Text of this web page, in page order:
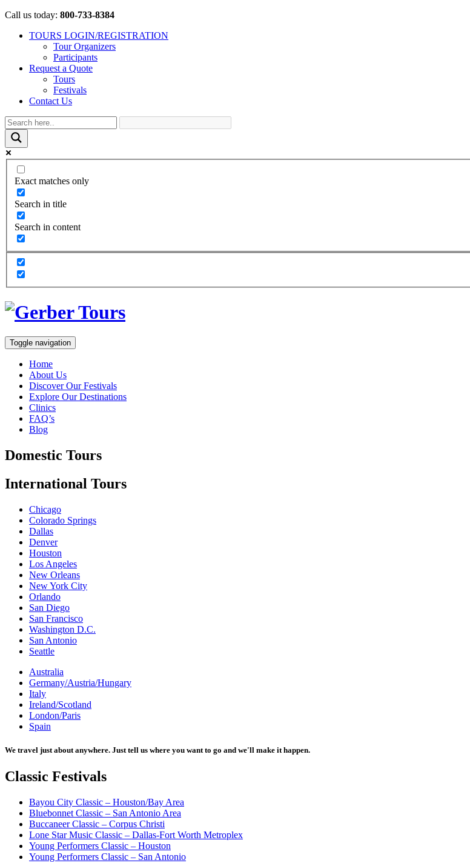
Call us today: 800-733-8384
TOURS LOGIN/REGISTRATION
Tour Organizers
Participants
Request a Quote
Tours
Festivals
Contact Us
Exact matches only
Search in title
Search in content
Toggle navigation
Home
About Us
Discover Our Festivals
Explore Our Destinations
Clinics
FAQ’s
Blog
Domestic Tours
International Tours
Chicago
Colorado Springs
Dallas
Denver
Houston
Los Angeles
New Orleans
New York City
Orlando
San Diego
San Francisco
Washington D.C.
San Antonio
Seattle
Australia
Germany/Austria/Hungary
Italy
Ireland/Scotland
London/Paris
Spain
We travel just about anywhere. Just tell us where you want to go and we'll make it happen.
Classic Festivals
Bayou City Classic – Houston/Bay Area
Bluebonnet Classic – San Antonio Area
Buccaneer Classic – Corpus Christi
Lone Star Music Classic – Dallas-Fort Worth Metroplex
Young Performers Classic – Houston
Young Performers Classic – San Antonio